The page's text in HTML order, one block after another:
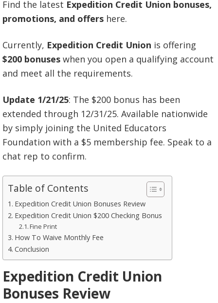
Find the latest Expedition Credit Union bonuses,
promotions, and offers here.
Currently, Expedition Credit Union is offering
$200 bonuses when you open a qualifying account
and meet all the requirements.
Update 1/21/25: The $200 bonus has been
extended through 12/31/25. Available nationwide
by simply joining the United Educators
Foundation with a $5 membership fee. Speak to a
chat rep to confirm.
Table of Contents
Expedition Credit Union Bonuses Review
Expedition Credit Union $200 Checking Bonus
Fine Print
How To Waive Monthly Fee
Conclusion
Expedition Credit Union
Bonuses Review